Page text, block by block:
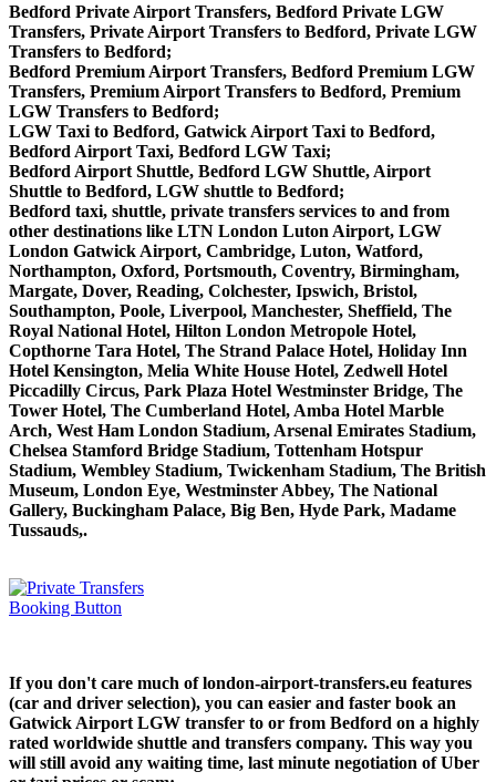
Bedford Private Airport Transfers, Bedford Private LGW
Transfers, Private Airport Transfers to Bedford, Private LGW
Transfers to Bedford;
Bedford Premium Airport Transfers, Bedford Premium LGW
Transfers, Premium Airport Transfers to Bedford, Premium
LGW Transfers to Bedford;
LGW Taxi to Bedford, Gatwick Airport Taxi to Bedford,
Bedford Airport Taxi, Bedford LGW Taxi;
Bedford Airport Shuttle, Bedford LGW Shuttle, Airport
Shuttle to Bedford, LGW shuttle to Bedford;
Bedford taxi, shuttle, private transfers services to and from
other destinations like LTN London Luton Airport, LGW
London Gatwick Airport, Cambridge, Luton, Watford,
Northampton, Oxford, Portsmouth, Coventry, Birmingham,
Margate, Dover, Reading, Colchester, Ipswich, Bristol,
Southampton, Poole, Liverpool, Manchester, Sheffield, The
Royal National Hotel, Hilton London Metropole Hotel,
Copthorne Tara Hotel, The Strand Palace Hotel, Holiday Inn
Hotel Kensington, Melia White House Hotel, Zedwell Hotel
Piccadilly Circus, Park Plaza Hotel Westminster Bridge, The
Tower Hotel, The Cumberland Hotel, Amba Hotel Marble
Arch, West Ham London Stadium, Arsenal Emirates Stadium,
Chelsea Stamford Bridge Stadium, Tottenham Hotspur
Stadium, Wembley Stadium, Twickenham Stadium, The British
Museum, London Eye, Westminster Abbey, The National
Gallery, Buckingham Palace, Big Ben, Hyde Park, Madame
Tussauds,.
If you don't care much of london-airport-transfers.eu features
(car and driver selection), you can easier and faster book an
Gatwick Airport LGW transfer to or from Bedford on a highly
rated worldwide shuttle and transfers company. This way you
will still avoid any waiting time, last minute negotiation of Uber